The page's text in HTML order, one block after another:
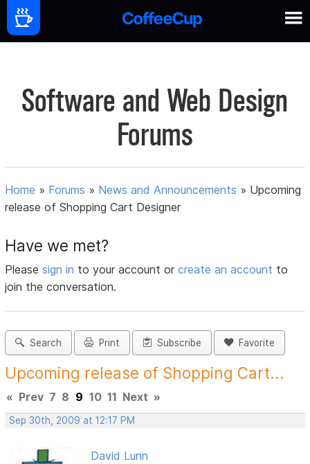
Software and Web Design
Forums
Home » Forums » News and Announcements » Upcoming
release of Shopping Cart Designer
Have we met?
Pleasesign in to your account orcreate an account to
join the conversation.
Search Print Subscribe Favorite
Upcoming release of Shopping Cart...
« Prev 7 8 9 10 11 Next »
Sep 30th, 2009 at 12:17 PM
David Lunn